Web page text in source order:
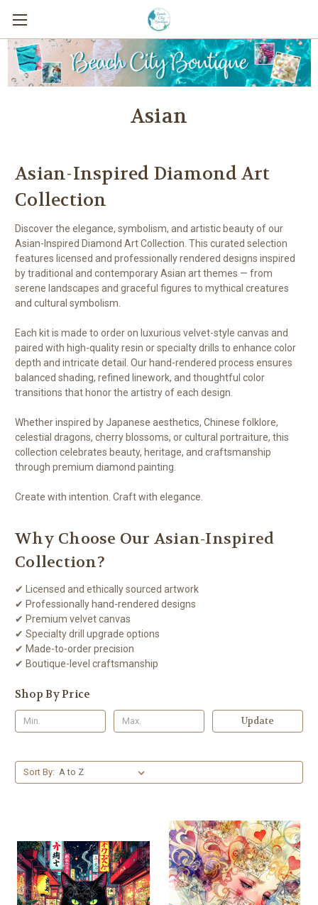
Asian
Asian-Inspired Diamond Art
Collection
Discover the elegance, symbolism, and artistic beauty of our
Asian-Inspired Diamond Art Collection. This curated selection
features licensed and professionally rendered designs inspired
by traditional and contemporary Asian art themes — from
serene landscapes and graceful figures to mythical creatures
and cultural symbolism.
Each kit is made to order on luxurious velvet-style canvas and
paired with high-quality resin or specialty drills to enhance color
depth and intricate detail. Our hand-rendered process ensures
balanced shading, refined linework, and thoughtful color
transitions that honor the artistry of each design.
Whether inspired by Japanese aesthetics, Chinese folklore,
celestial dragons, cherry blossoms, or cultural portraiture, this
collection celebrates beauty, heritage, and craftsmanship
through premium diamond painting.
Create with intention. Craft with elegance.
Why Choose Our Asian-Inspired
Collection?
✔ Licensed and ethically sourced artwork
✔ Professionally hand-rendered designs
✔ Premium velvet canvas
✔ Specialty drill upgrade options
✔ Made-to-order precision
✔ Boutique-level craftsmanship
Shop By Price
Update
Sort By: